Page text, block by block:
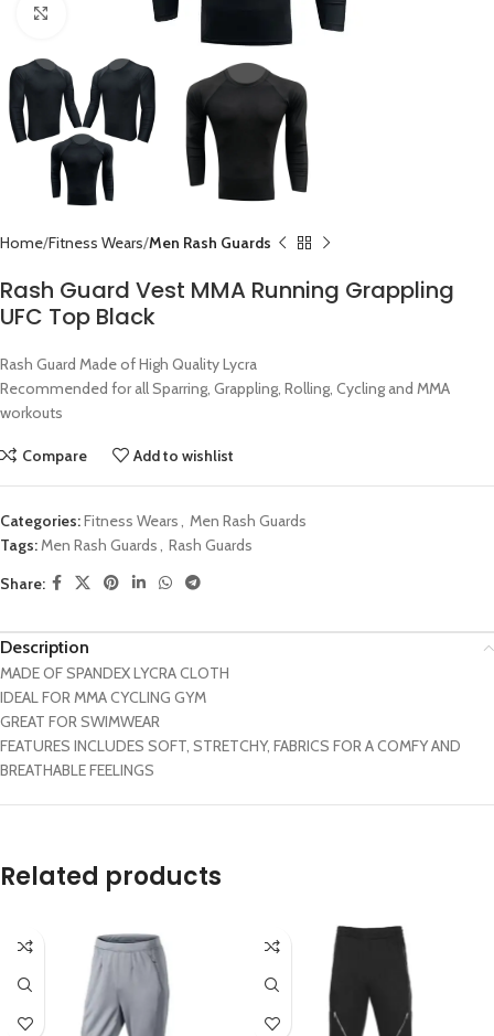
Click to enlarge
Home Fitness Wears Men Rash Guards
Rash Guard Vest MMA Running Grappling
UFC Top Black
Rash Guard Made of High Quality Lycra
Recommended for all Sparring, Grappling, Rolling, Cycling and MMA
workouts
Compare Add to wishlist
Categories:Fitness Wears, Men Rash Guards
Tags:Men Rash Guards, Rash Guards
Share:
Description
MADE OF SPANDEX LYCRA CLOTH
IDEAL FOR MMA CYCLING GYM
GREAT FOR SWIMWEAR
FEATURES INCLUDES SOFT, STRETCHY, FABRICS FOR A COMFY AND
BREATHABLE FEELINGS
Related products